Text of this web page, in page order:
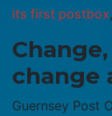
its first postbox
change
Guernsey Post